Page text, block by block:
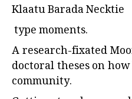
Klaatu Barada Necktie
type moments.
A research-fixated
doctoral theses on
community.